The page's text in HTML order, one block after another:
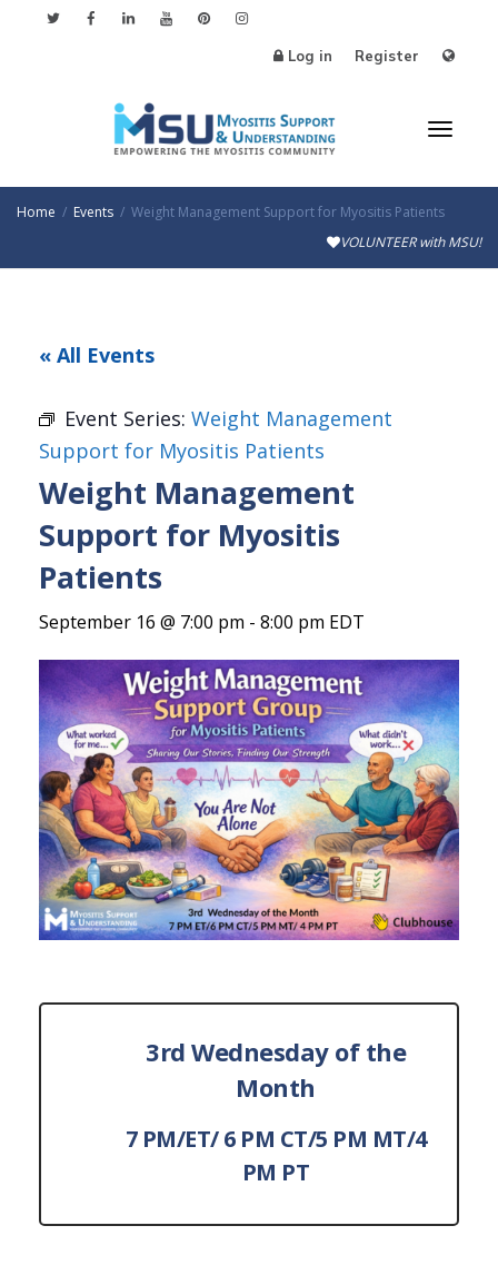
Log in Register
Home Events
Weight Management Support for Myositis Patients
VOLUNTEER with MSU!
« All Events
Event Series: Weight Management
Support for Myositis Patients
Weight Management
Support for Myositis
Patients
September 16 @ 7:00 pm - 8:00 pm EDT
3rd Wednesday of the
Month
7 PM/ET/ 6 PM CT/5 PM MT/4
PM PT